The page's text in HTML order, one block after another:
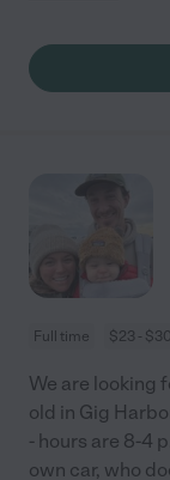
Full time $23 -
We are looking
old in Gig
- hours are 8-4
own car, who